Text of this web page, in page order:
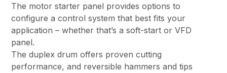
The motor starter panel provides options to
configure a control system that best fits your
application – whether that’s a soft-start or VFD
panel.
The duplex drum offers proven cutting
performance, and reversible hammers and tips